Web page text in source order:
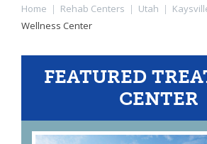
Home | Rehab Centers | Utah |
Wellness Center
FEATURED
CENTER